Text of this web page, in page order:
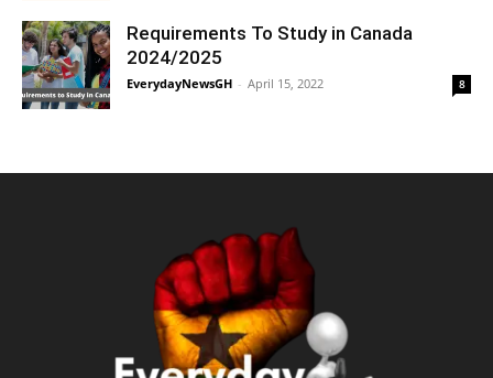
Requirements To Study in Canada
2024/2025
EverydayNewsGH - April 15, 2022 8